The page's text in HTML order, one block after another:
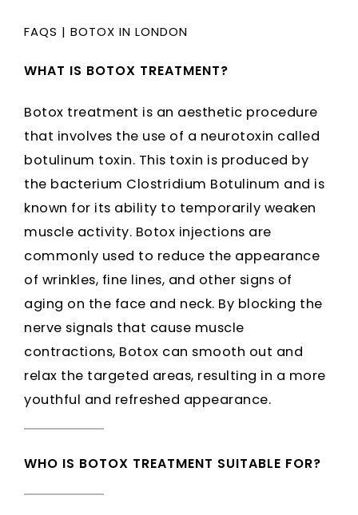
FAQS | BOTOX IN LONDON
WHAT IS BOTOX TREATMENT?
Botox treatment is an aesthetic procedure
that involves the use of a neurotoxin called
botulinum toxin. This toxin is produced by
the bacterium Clostridium Botulinum and is
known for its ability to temporarily weaken
muscle activity. Botox injections are
commonly used to reduce the appearance
of wrinkles, fine lines, and other signs of
aging on the face and neck. By blocking the
nerve signals that cause muscle
contractions, Botox can smooth out and
relax the targeted areas, resulting in a more
youthful and refreshed appearance.
WHO IS BOTOX TREATMENT SUITABLE FOR?